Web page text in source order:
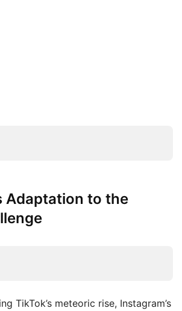
Adaptation to the
TikTok’s meteoric rise, Instagram’s